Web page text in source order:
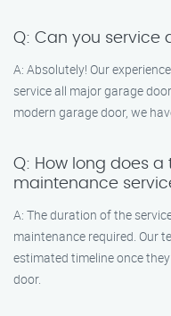
Q: Can you service
A: Absolutely! Our
service all major garage
modern garage door, we
Q: How long does
maintenance
A: The duration of the
maintenance required. Our
estimated timeline once
door.